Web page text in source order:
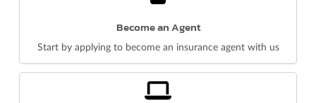
Become an Agent
Start by applying to become an insurance agent with us